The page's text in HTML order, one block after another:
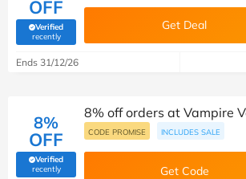
OFF
Verified
recently(verified by Savoo deals team)
Get Deal
Ends 31/12/26
8%
OFF
Verified
recently(verified by Savoo deals team)
8% off orders at Vampire
CODE PROMISE INCLUDES SALE
Get Code